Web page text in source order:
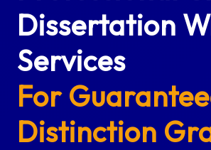
Dissertation
Services
For
Distinction